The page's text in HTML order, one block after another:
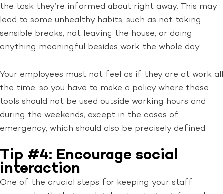
the task they’re informed about right away. This may
lead to some unhealthy habits, such as not taking
sensible breaks, not leaving the house, or doing
anything meaningful besides work the whole day.
Your employees must not feel as if they are at work all
the time, so you have to make a policy where these
tools should not be used outside working hours and
during the weekends, except in the cases of
emergency, which should also be precisely defined.
Tip #4: Encourage social
interaction
One of the crucial steps for keeping your staff